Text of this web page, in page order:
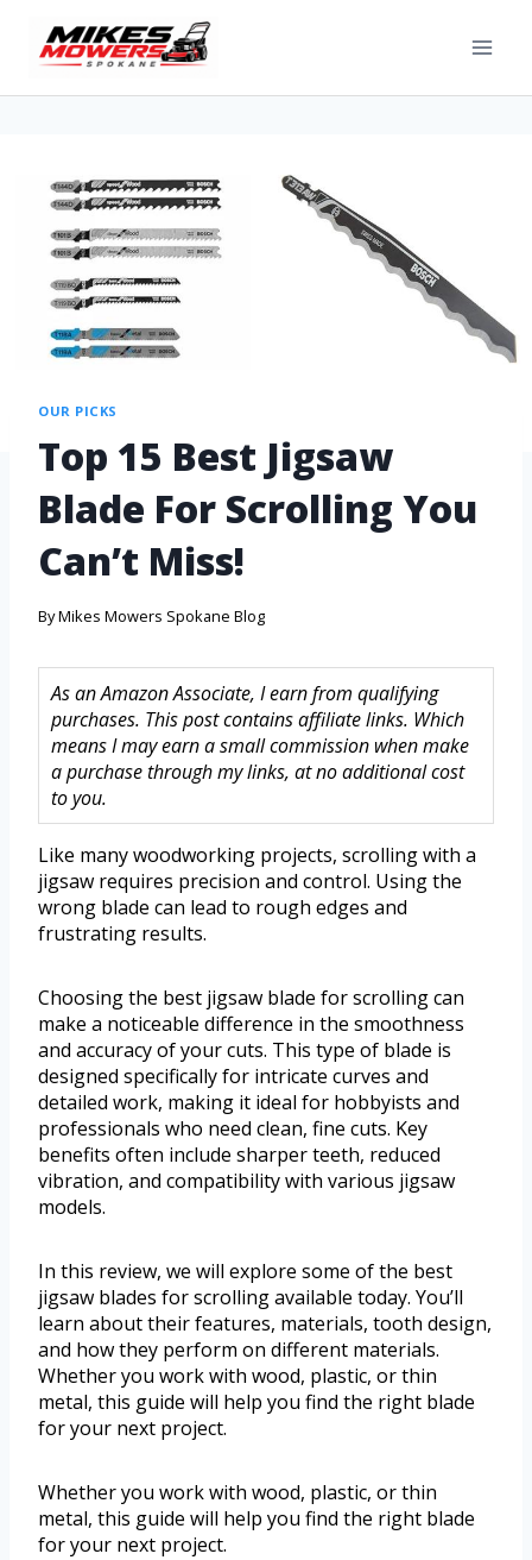
OUR PICKS
Top 15 Best Jigsaw
Blade For Scrolling You
Can’t Miss!
ByMikes Mowers Spokane Blog
As an Amazon Associate, I earn from qualifying
purchases. This post contains affiliate links. Which
means I may earn a small commission when make
a purchase through my links, at no additional cost
to you.
Like many woodworking projects, scrolling with a
jigsaw requires precision and control. Using the
wrong blade can lead to rough edges and
frustrating results.
Choosing the best jigsaw blade for scrolling can
make a noticeable difference in the smoothness
and accuracy of your cuts. This type of blade is
designed specifically for intricate curves and
detailed work, making it ideal for hobbyists and
professionals who need clean, fine cuts. Key
benefits often include sharper teeth, reduced
vibration, and compatibility with various jigsaw
models.
In this review, we will explore some of the best
jigsaw blades for scrolling available today. You’ll
learn about their features, materials, tooth design,
and how they perform on different materials.
Whether you work with wood, plastic, or thin
metal, this guide will help you find the right blade
for your next project.
Whether you work with wood, plastic, or thin
metal, this guide will help you find the right blade
for your next project.